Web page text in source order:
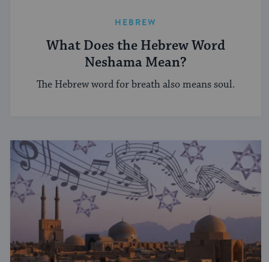
HEBREW
What Does the Hebrew Word
Neshama Mean?
The Hebrew word for breath also means soul.